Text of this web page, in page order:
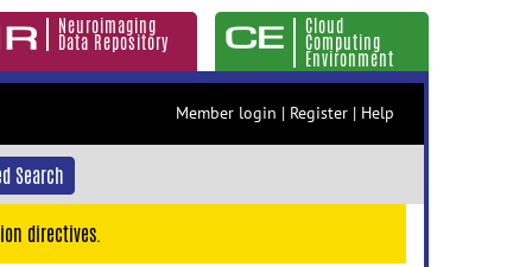
Neuroimaging
Data Repository
Cloud
Computing
Environment
Member login | Register | Help
Search
directives.